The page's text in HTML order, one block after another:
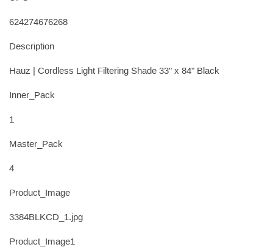
624274676268
Description
Hauz | Cordless Light Filtering Shade 33" x 84" Black
Inner_Pack
1
Master_Pack
4
Product_Image
3384BLKCD_1.jpg
Product_Image1